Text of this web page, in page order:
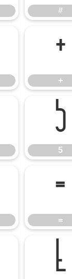
#
+
+
5
5
=
=
E